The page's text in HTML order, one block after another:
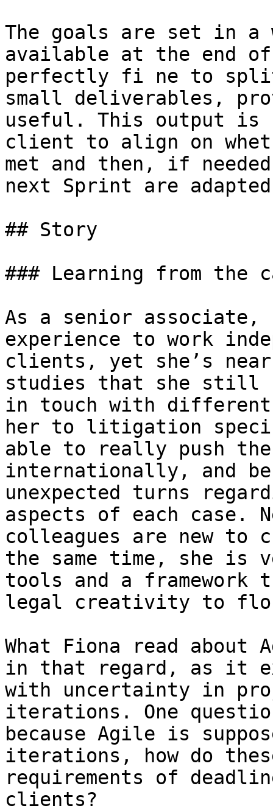
The goals are set in a
available at the end
perfectly fi ne to
small deliverables,
useful. This output is
client to align on
met and then, if
next Sprint are
## Story
### Learning from the
As a senior
experience to work
clients, yet she’s
studies that she still
in touch with different
her to litigation
able to really push
internationally, and
unexpected turns
aspects of each case.
colleagues are new to
the same time, she is
tools and a
legal creativity to
What Fiona read about
in that regard, as it
with uncertainty in
iterations. One
because Agile is
iterations, how do
requirements of
clients?